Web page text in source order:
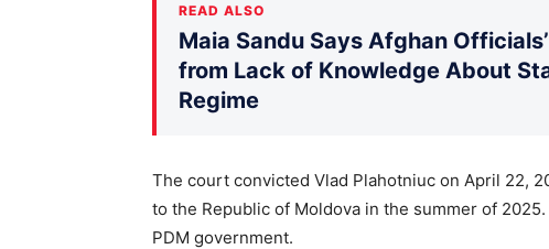
READ ALSO
Maia Sandu Says Afghan
from Lack of Knowledge About
Regime
The court convicted Vlad Plahotniuc on April 22,
to the Republic of Moldova in the summer of
PDM government.